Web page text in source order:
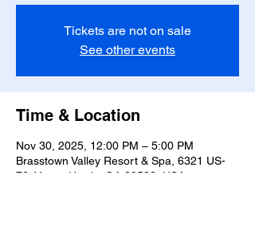
Tickets are not on sale
See other events
Time & Location
Nov 30, 2025, 12:00 PM – 5:00 PM
Brasstown Valley Resort & Spa, 6321 US-
76, Young Harris, GA 30582, USA